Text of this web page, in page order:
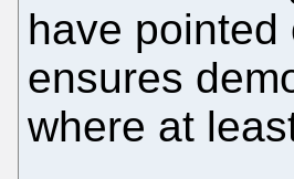
have
ensures
where at